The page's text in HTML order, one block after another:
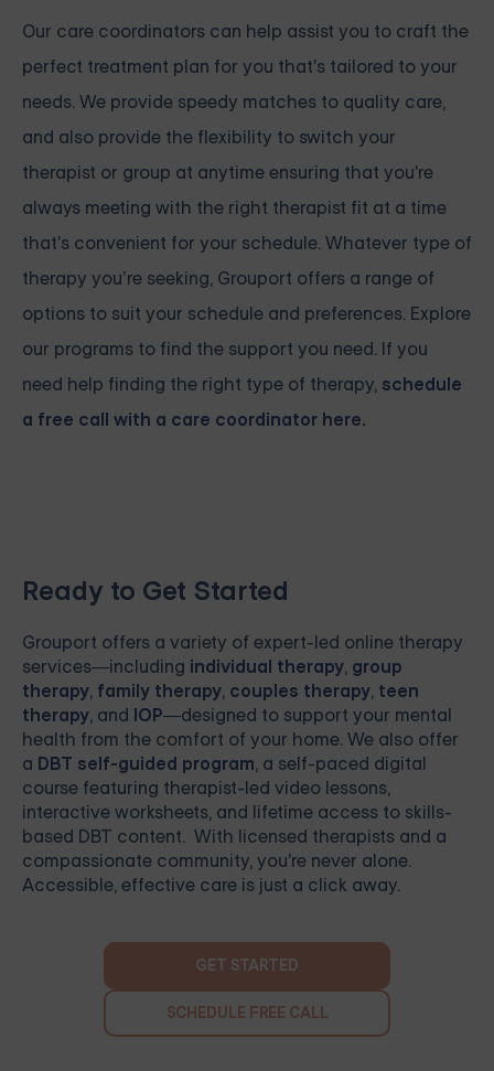
Our care coordinators can help assist you to craft the
perfect treatment plan for you that's tailored to your
needs. We provide speedy matches to quality care,
and also provide the flexibility to switch your
therapist or group at anytime ensuring that you're
always meeting with the right therapist fit at a time
that's convenient for your schedule. Whatever type of
therapy you’re seeking, Grouport offers a range of
options to suit your schedule and preferences. Explore
our programs to find the support you need. If you
need help finding the right type of therapy, schedule
a free call with a care coordinator here.
Ready to Get Started
Grouport offers a variety of expert-led online therapy
services—including individual therapy, group
therapy, family therapy, couples therapy, teen
therapy, and IOP—designed to support your mental
health from the comfort of your home. We also offer
a DBT self-guided program, a self-paced digital
course featuring therapist-led video lessons,
interactive worksheets, and lifetime access to skills-
based DBT content. With licensed therapists and a
compassionate community, you're never alone.
Accessible, effective care is just a click away.
GET STARTED
SCHEDULE FREE CALL